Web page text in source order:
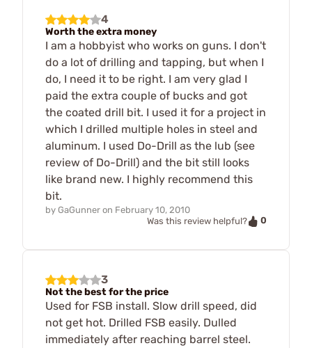
4
Worth the extra money
I am a hobbyist who works on guns. I don't
do a lot of drilling and tapping, but when I
do, I need it to be right. I am very glad I
paid the extra couple of bucks and got
the coated drill bit. I used it for a project in
which I drilled multiple holes in steel and
aluminum. I used Do-Drill as the lub (see
review of Do-Drill) and the bit still looks
like brand new. I highly recommend this
bit.
by GaGunner on February 10, 2010
Was this review helpful?
0
3
Not the best for the price
Used for FSB install. Slow drill speed, did
not get hot. Drilled FSB easily. Dulled
immediately after reaching barrel steel.